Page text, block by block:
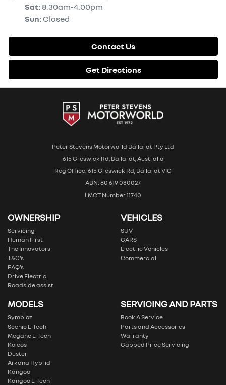
Sat: 8:30am-4:00pm
Sun: Closed
Contact Us
Get Directions
Peter Stevens Motorworld Ballarat Pty Ltd
615 Creswick Rd, Ballarat, Australia
Reg Office: 615 Creswick Rd, Ballarat VIC
ABN: 80 619 030027
LMCT Number 11740
OWNERSHIP
Servicing
Human First
The Innovators
T&C’s
FAQ’s
Drive Electric
Roadside assist
VEHICLES
SUV
CARS
Electric Vehicles
Commercial
MODELS
Symbioz
Scenic E-Tech
Megane E-Tech
Koleos
Duster
Arkana Hybrid
Kangoo
Kangoo E-Tech
SERVICING AND PARTS
Book A Service
Parts and Accessories
Warranty
Capped Price Servicing